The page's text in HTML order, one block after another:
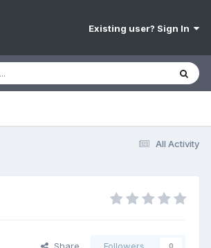
Existing user? Sign In
All Activity
0